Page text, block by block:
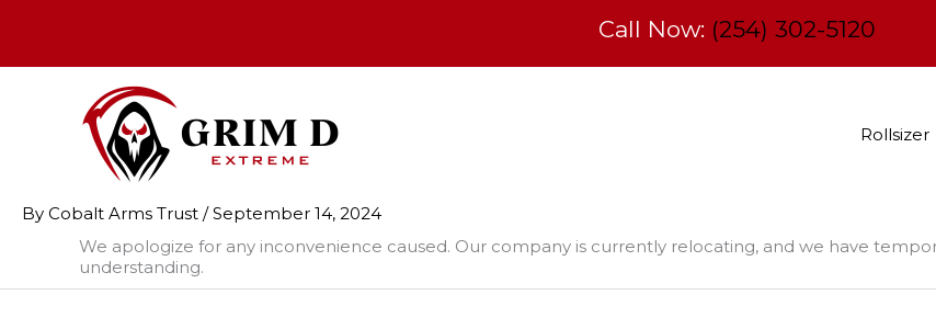
Call Now: (254) 302-5120
Rollsizer
By Cobalt Arms Trust /September 14, 2024
We apologize for any inconvenience caused. Our company is currently relocating, and we have
understanding.